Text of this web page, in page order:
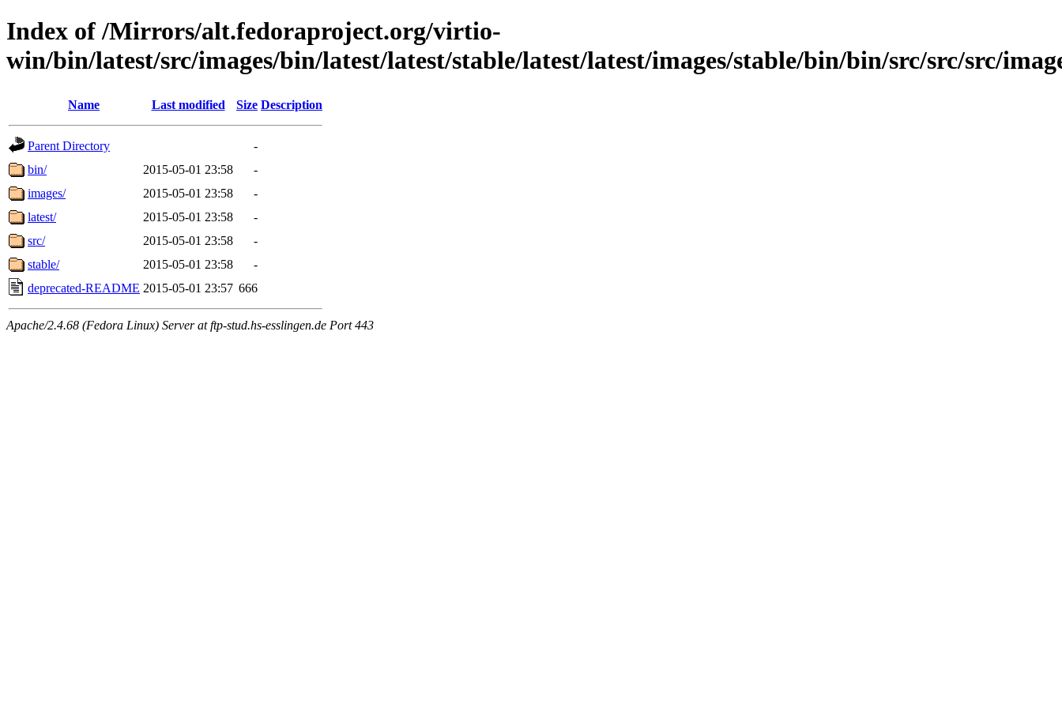
Index of /Mirrors/alt.fedoraproject.org/virtio-
win/bin/latest/src/images/bin/latest/latest/stable/latest/latest/images/stable/bin/bin/src/src/src/
Name Last modified Size Description
Parent Directory
-
bin/
2015-05-01 23:58
-
images/
2015-05-01 23:58
-
latest/
2015-05-01 23:58
-
src/
2015-05-01 23:58
-
stable/
2015-05-01 23:58
-
deprecated-README 2015-05-01 23:57 666
Apache/2.4.68 (Fedora Linux) Server at ftp-stud.hs-esslingen.de Port 443